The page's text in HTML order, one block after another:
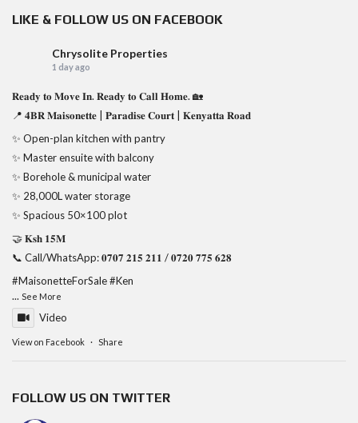
LIKE & FOLLOW US ON FACEBOOK
Chrysolite Properties
1 day ago
𝐑𝐞𝐚𝐝𝐲 𝐭𝐨 𝐌𝐨𝐯𝐞 𝐈𝐧. 𝐑𝐞𝐚𝐝𝐲 𝐭𝐨 𝐂𝐚𝐥𝐥 𝐇𝐨𝐦𝐞. 🏡
📍 𝟒𝐁𝐑 𝐌𝐚𝐢𝐬𝐨𝐧𝐞𝐭𝐭𝐞 | 𝐏𝐚𝐫𝐚𝐝𝐢𝐬𝐞 𝐂𝐨𝐮𝐫𝐭 | 𝐊𝐞𝐧𝐲𝐚𝐭𝐭𝐚 𝐑𝐨𝐚𝐝
✨ Open-plan kitchen with pantry
✨ Master ensuite with balcony
✨ Borehole & municipal water
✨ 28,000L water storage
✨ Spacious 50×100 plot
🤝 𝐊𝐬𝐡 𝟏𝟓𝐌
📞 Call/WhatsApp: 𝟎𝟕𝟎𝟕 𝟐𝟏𝟓 𝟐𝟏𝟏 / 𝟎𝟕𝟐𝟎 𝟕𝟕𝟓 𝟔𝟐𝟖
#MaisonetteForSale#Ken
... See More
Video
View on Facebook · Share
FOLLOW US ON TWITTER